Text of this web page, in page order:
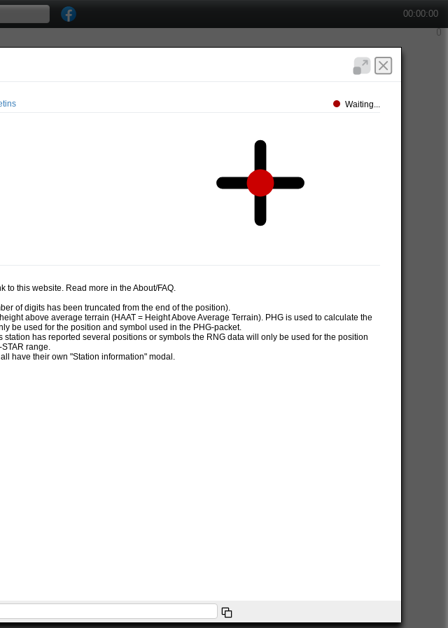
00:00:00
Waiting...
to this website. Read more in the About/FAQ.
of digits has been truncated from the end of the position).
above average terrain (HAAT = Height Above Average Terrain). PHG is used to calculate the
be used for the position and symbol used in the PHG-packet.
has reported several positions or symbols the RNG data will only be used for the position
range.
have their own "Station information" modal.